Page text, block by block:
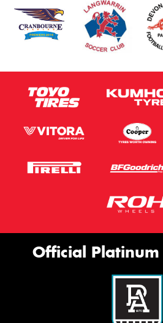
Official